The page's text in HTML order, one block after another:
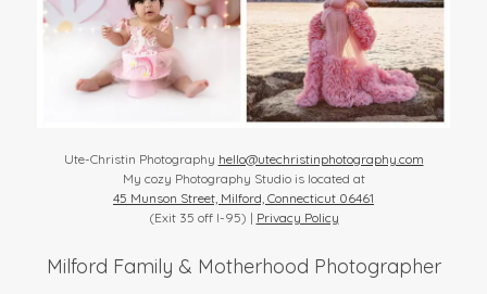
Ute-Christin Photography hello@utechristinphotography.com
My cozy Photography Studio is located at
45 Munson Street, Milford, Connecticut 06461
(Exit 35 off I-95) | Privacy Policy
Milford Family & Motherhood Photographer